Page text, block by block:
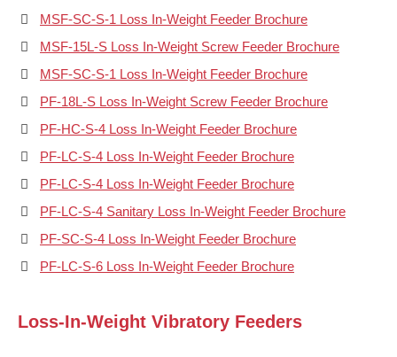
MSF-SC-S-1 Loss In-Weight Feeder Brochure
MSF-15L-S Loss In-Weight Screw Feeder Brochure
MSF-SC-S-1 Loss In-Weight Feeder Brochure
PF-18L-S Loss In-Weight Screw Feeder Brochure
PF-HC-S-4 Loss In-Weight Feeder Brochure
PF-LC-S-4 Loss In-Weight Feeder Brochure
PF-LC-S-4 Loss In-Weight Feeder Brochure
PF-LC-S-4 Sanitary Loss In-Weight Feeder Brochure
PF-SC-S-4 Loss In-Weight Feeder Brochure
PF-LC-S-6 Loss In-Weight Feeder Brochure
Loss-In-Weight Vibratory Feeders